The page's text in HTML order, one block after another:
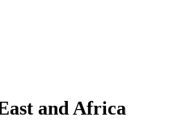
and Africa